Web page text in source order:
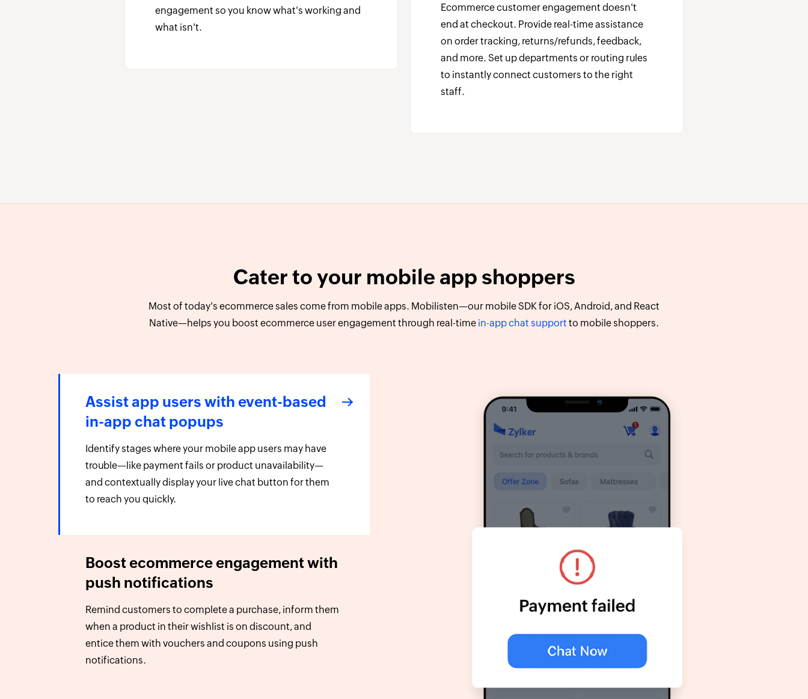
engagement so you know what's working and
what isn't.
Ecommerce customer engagement doesn't
end at checkout. Provide real-time assistance
on order tracking, returns/refunds, feedback,
and more. Set up departments or routing rules
to instantly connect customers to the right
staff.
Cater to your mobile app shoppers
Most of today's ecommerce sales come from mobile apps. Mobilisten—our mobile SDK for iOS, Android, and React
Native—helps you boost ecommerce user engagement through real-time in-app chat support to mobile shoppers.
Assist app users with event-based
in-app chat popups
Identify stages where your mobile app users may have
trouble—like payment fails or product unavailability—
and contextually display your live chat button for them
to reach you quickly.
Boost ecommerce engagement with
push notifications
Remind customers to complete a purchase, inform them
when a product in their wishlist is on discount, and
entice them with vouchers and coupons using push
notifications.